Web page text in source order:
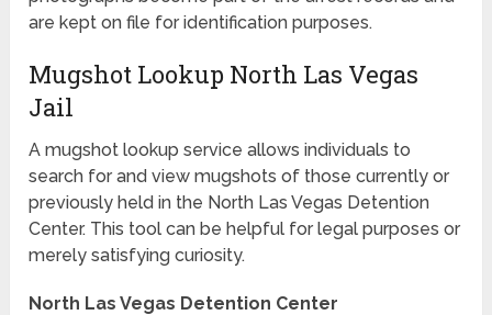
are kept on file for identification purposes.
Mugshot Lookup North Las Vegas
Jail
A mugshot lookup service allows individuals to
search for and view mugshots of those currently or
previously held in the North Las Vegas Detention
Center. This tool can be helpful for legal purposes or
merely satisfying curiosity.
North Las Vegas Detention Center